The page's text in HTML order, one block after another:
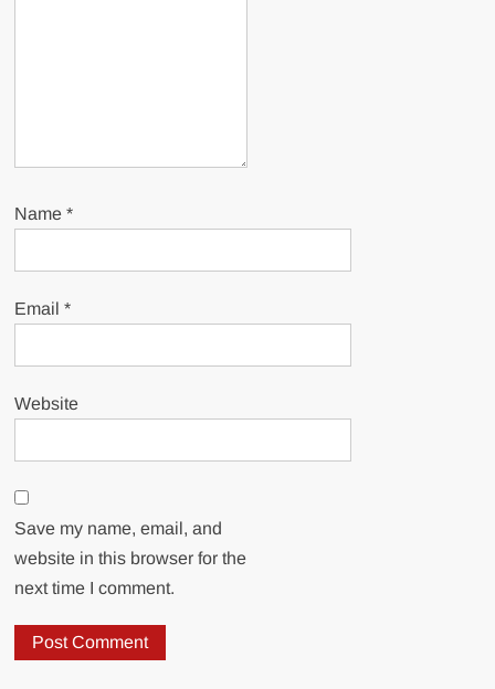
Name*
Email*
Website
Save my name, email, and
website in this browser for the
next time I comment.